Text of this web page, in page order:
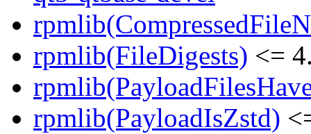
rpmlib(FileDigests) <=
rpmlib(PayloadIsZstd)